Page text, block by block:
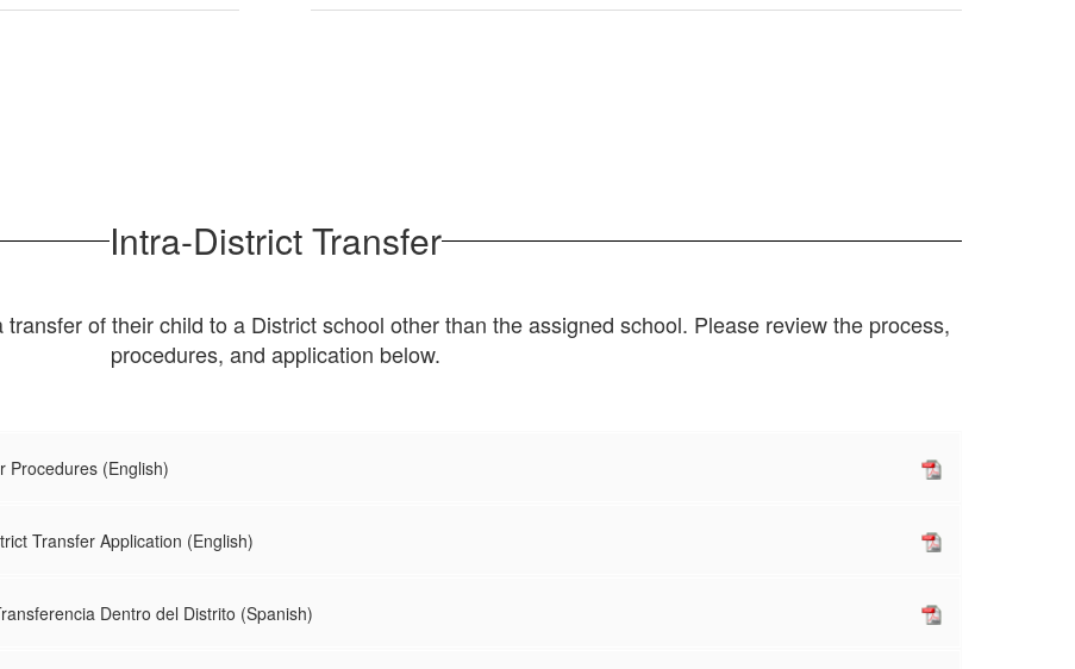
Intra-District Transfer
of their child to a District school other than the assigned school. Please review the process,
procedures, and application below.
Procedures (English)
Transfer Application (English)
Dentro del Distrito (Spanish)